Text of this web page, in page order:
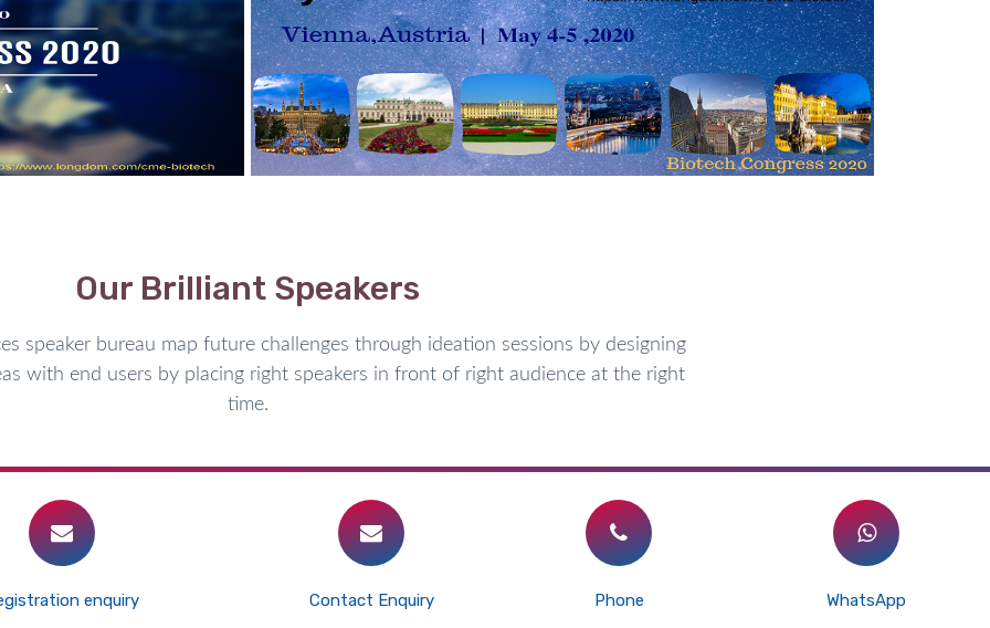
Our Brilliant Speakers
speaker bureau map future challenges through ideation sessions by designing
with end users by placing right speakers in front of right audience at the right
time.
enquiry Contact Enquiry Phone WhatsApp
Learning the Language of Business and